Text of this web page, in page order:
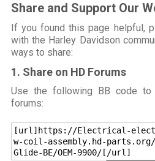
Share and Support Our
If you found this page helpful,
with the Harley Davidson
ways to share:
1. Share on HD Forums
Use the following BB code
forums:
[url]https://Electrical-
w-coil-assembly.hd-parts.org/
Glide-BE/OEM-9900/[/url]